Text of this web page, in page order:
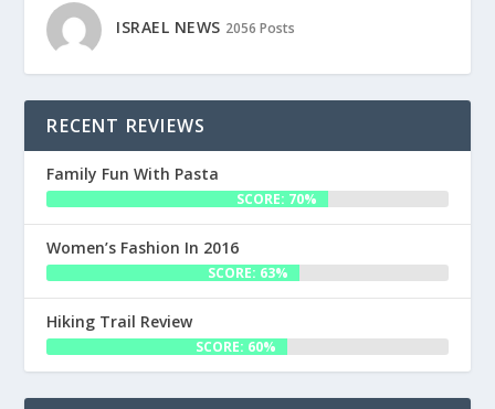
ISRAEL NEWS 2056 Posts
RECENT REVIEWS
Family Fun With Pasta
SCORE: 70%
Women’s Fashion In 2016
SCORE: 63%
Hiking Trail Review
SCORE: 60%